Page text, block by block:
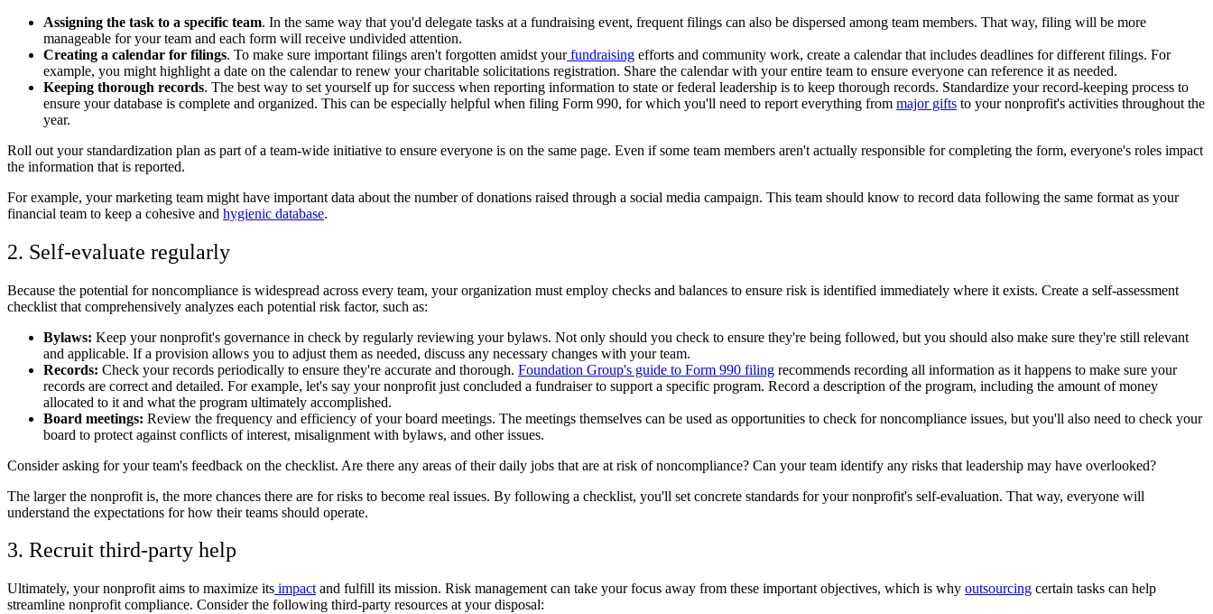
Assigning the task to a specific team. In the same way that you'd delegate tasks at a fundraising event, frequent filings can also be dispersed among team members. That way, filing will be more
manageable for your team and each form will receive undivided attention.
Creating a calendar for filings. To make sure important filings aren't forgotten amidst yourfundraising efforts and community work, create a calendar that includes deadlines for different filings. For
example, you might highlight a date on the calendar to renew your charitable solicitations registration. Share the calendar with your entire team to ensure everyone can reference it as needed.
Keeping thorough records. The best way to set yourself up for success when reporting information to state or federal leadership is to keep thorough records. Standardize your record-keeping process to
ensure your database is complete and organized. This can be especially helpful when filing Form 990, for which you'll need to report everything from major gifts to your nonprofit's activities throughout the
year.
Roll out your standardization plan as part of a team-wide initiative to ensure everyone is on the same page. Even if some team members aren't actually responsible for completing the form, everyone's roles impact
the information that is reported.
For example, your marketing team might have important data about the number of donations raised through a social media campaign. This team should know to record data following the same format as your
financial team to keep a cohesive and hygienic database.
2. Self-evaluate regularly
Because the potential for noncompliance is widespread across every team, your organization must employ checks and balances to ensure risk is identified immediately where it exists. Create a self-assessment
checklist that comprehensively analyzes each potential risk factor, such as:
Bylaws: Keep your nonprofit's governance in check by regularly reviewing your bylaws. Not only should you check to ensure they're being followed, but you should also make sure they're still relevant
and applicable. If a provision allows you to adjust them as needed, discuss any necessary changes with your team.
Records: Check your records periodically to ensure they're accurate and thorough. Foundation Group's guide to Form 990 filing recommends recording all information as it happens to make sure your
records are correct and detailed. For example, let's say your nonprofit just concluded a fundraiser to support a specific program. Record a description of the program, including the amount of money
allocated to it and what the program ultimately accomplished.
Board meetings: Review the frequency and efficiency of your board meetings. The meetings themselves can be used as opportunities to check for noncompliance issues, but you'll also need to check your
board to protect against conflicts of interest, misalignment with bylaws, and other issues.
Consider asking for your team's feedback on the checklist. Are there any areas of their daily jobs that are at risk of noncompliance? Can your team identify any risks that leadership may have overlooked?
The larger the nonprofit is, the more chances there are for risks to become real issues. By following a checklist, you'll set concrete standards for your nonprofit's self-evaluation. That way, everyone will
understand the expectations for how their teams should operate.
3. Recruit third-party help
Ultimately, your nonprofit aims to maximize its impact and fulfill its mission. Risk management can take your focus away from these important objectives, which is why outsourcing certain tasks can help
streamline nonprofit compliance. Consider the following third-party resources at your disposal: